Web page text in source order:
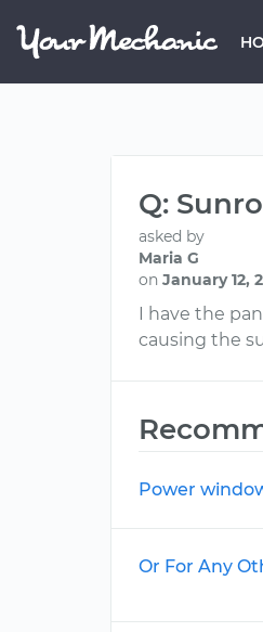
Q:
asked by
Maria G
on January 12,
I have the
causing the
Power
Or For Any